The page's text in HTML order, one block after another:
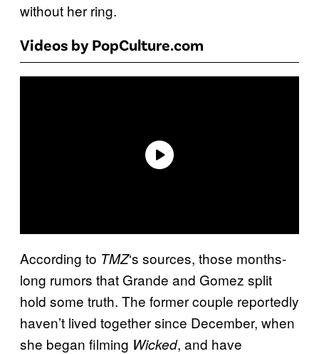
without her ring.
Videos by PopCulture.com
According to TMZ‘s sources, those months-
long rumors that Grande and Gomez split
hold some truth. The former couple reportedly
haven’t lived together since December, when
she began filming Wicked, and have